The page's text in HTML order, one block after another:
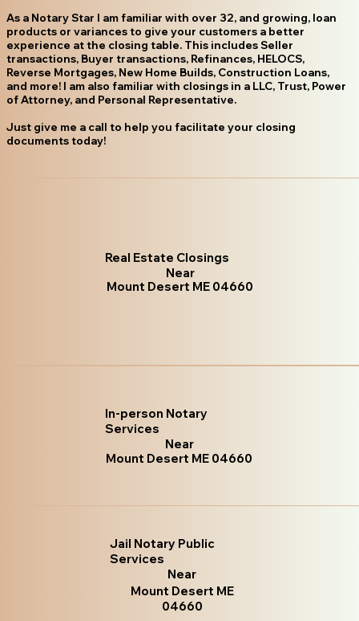
As a Notary Star I am familiar with over 32, and growing, loan
products or variances to give your customers a better
experience at the closing table. This includes Seller
transactions, Buyer transactions, Refinances, HELOCS,
Reverse Mortgages, New Home Builds, Construction Loans,
and more! I am also familiar with closings in a LLC, Trust, Power
of Attorney, and Personal Representative.
Just give me a call to help you facilitate your closing
documents today!
Real Estate Closings
Near
Mount Desert ME 04660
In-person Notary
Services
Near
Mount Desert ME 04660
Jail Notary Public
Services
Near
Mount Desert ME
04660